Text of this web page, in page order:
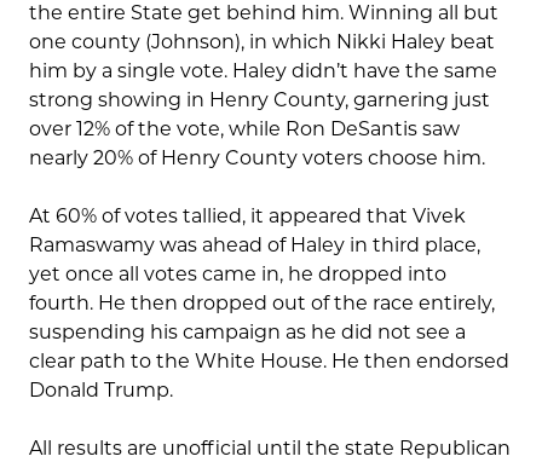
the entire State get behind him. Winning all but
one county (Johnson), in which Nikki Haley beat
him by a single vote. Haley didn’t have the same
strong showing in Henry County, garnering just
over 12% of the vote, while Ron DeSantis saw
nearly 20% of Henry County voters choose him.
At 60% of votes tallied, it appeared that Vivek
Ramaswamy was ahead of Haley in third place,
yet once all votes came in, he dropped into
fourth. He then dropped out of the race entirely,
suspending his campaign as he did not see a
clear path to the White House. He then endorsed
Donald Trump.
All results are unofficial until the state Republican